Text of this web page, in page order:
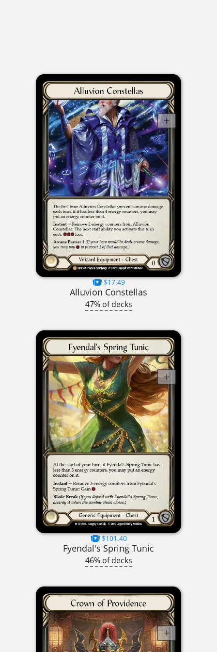
$17.49
Alluvion Constellas
47% of decks
$101.40
Fyendal's Spring Tunic
46% of decks